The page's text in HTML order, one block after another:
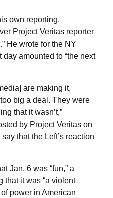
own reporting,
Project Veritas reporter
He wrote for the NY
amounted to “the next
are making it,
big a deal. They were
that it wasn’t,”
by Project Veritas on
that the Left’s reaction
Jan. 6 was “fun,” a
that it was “a violent
power in American